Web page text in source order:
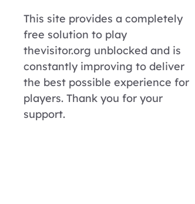
This site provides a completely
free solution to play
thevisitor.org unblocked and is
constantly improving to deliver
the best possible experience for
players. Thank you for your
support.